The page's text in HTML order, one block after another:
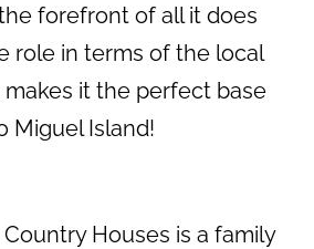
forefront of all it does
role in terms of the local
makes it the perfect base
Miguel Island!
Houses is a family